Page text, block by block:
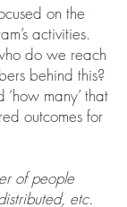
on the
activities.
do we reach
behind this?
‘how many’ that
outcomes for
of people
etc.